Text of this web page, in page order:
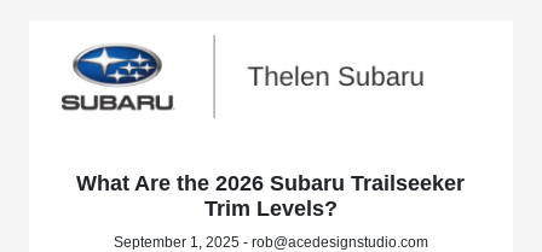
What Are the 2026 Subaru Trailseeker
Trim Levels?
September 1, 2025 - rob@acedesignstudio.com